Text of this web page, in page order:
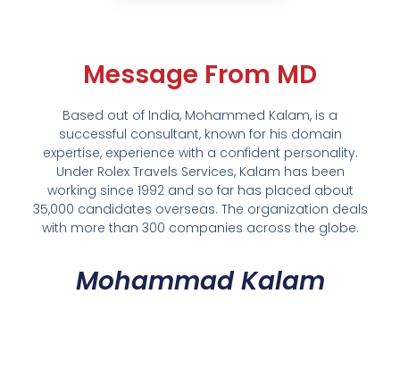
Message From MD
Based out of India, Mohammed Kalam, is a
successful consultant, known for his domain
expertise, experience with a confident personality.
Under Rolex Travels Services, Kalam has been
working since 1992 and so far has placed about
35,000 candidates overseas. The organization deals
with more than 300 companies across the globe.
Mohammad Kalam